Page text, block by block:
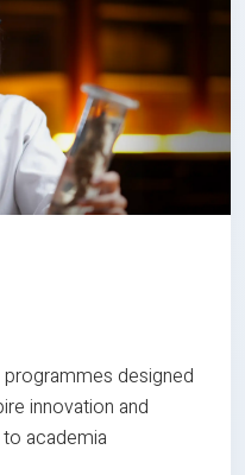
designed
innovation and
academia